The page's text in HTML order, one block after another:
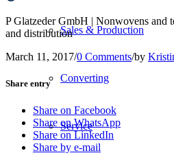
Sales & Production
Converting
Service
P Glatzeder GmbH | Nonwovens and
and distribution
March 11, 2017/0 Comments/by
Share entry
Share on Facebook
Share on WhatsApp
Share on LinkedIn
Share by e-mail